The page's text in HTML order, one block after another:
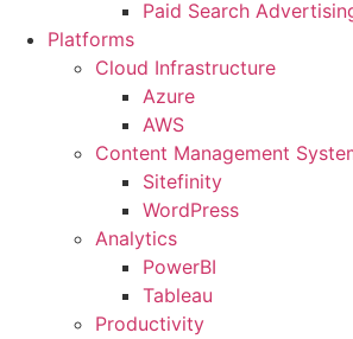
Paid Search
Platforms
Cloud Infrastructure
Azure
AWS
Content Management
Sitefinity
WordPress
Analytics
PowerBI
Tableau
Productivity